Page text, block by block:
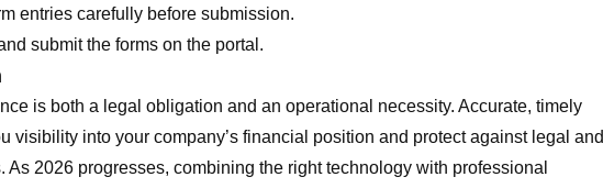
entries carefully before submission.
submit the forms on the portal.
is both a legal obligation and an operational necessity. Accurate, timely
visibility into your company’s financial position and protect against legal and
As 2026 progresses, combining the right technology with professional